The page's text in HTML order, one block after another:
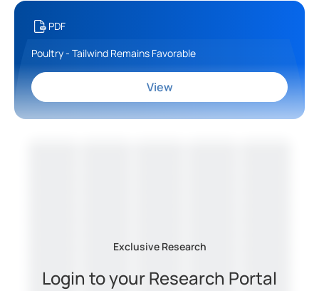
PDF
Poultry - Tailwind Remains Favorable
View
Exclusive Research
Login to your Research Portal